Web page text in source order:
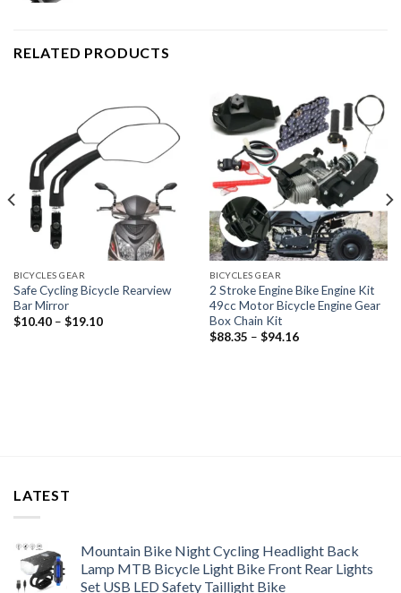
RELATED PRODUCTS
BICYCLES GEAR
Safe Cycling Bicycle Rearview
Bar Mirror
$10.40 – $19.10Price
BICYCLES GEAR
2 Stroke Engine Bike Engine Kit
49cc Motor Bicycle Engine Gear
Box Chain Kit
$88.35 – $94.16Price
LATEST
Mountain Bike Night Cycling Headlight Back
Lamp MTB Bicycle Light Bike Front Rear Lights
Set USB LED Safety Taillight Bike